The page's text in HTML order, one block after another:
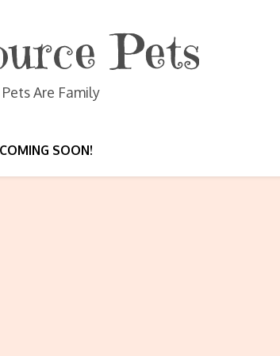
Pets
Are Family
SOON!